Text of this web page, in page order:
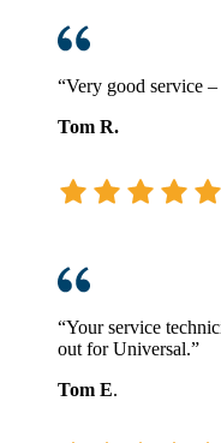
“Very good service
Tom R.
“Your service
out for Universal.”
Tom E.